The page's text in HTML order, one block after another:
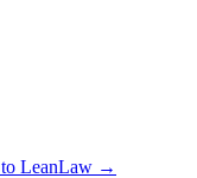
LeanLaw →